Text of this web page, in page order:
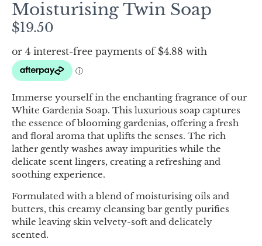
Moisturising Twin Soap
$19.50
Immerse yourself in the enchanting fragrance of our
White Gardenia Soap. This luxurious soap captures
the essence of blooming gardenias, offering a fresh
and floral aroma that uplifts the senses. The rich
lather gently washes away impurities while the
delicate scent lingers, creating a refreshing and
soothing experience.
Formulated with a blend of moisturising oils and
butters, this creamy cleansing bar gently purifies
while leaving skin velvety-soft and delicately
scented.